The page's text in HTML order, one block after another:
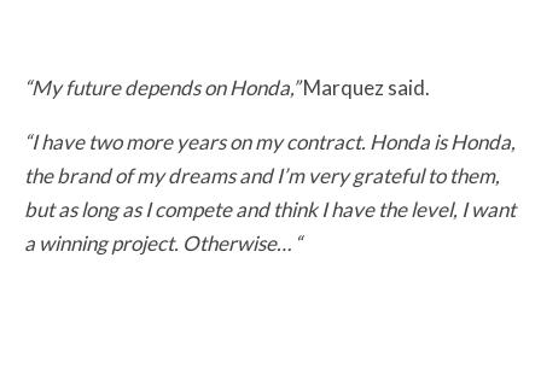
“My future depends on Honda,”Marquez said.
“I have two more years on my contract. Honda is Honda,
the brand of my dreams and I’m very grateful to them,
but as long as I compete and think I have the level, I want
a winning project. Otherwise… “